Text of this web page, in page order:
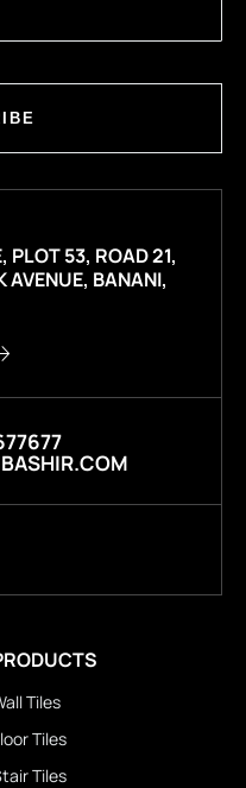
PLOT 53, ROAD 21,
AVENUE, BANANI,
Tiles
Tiles
Tiles